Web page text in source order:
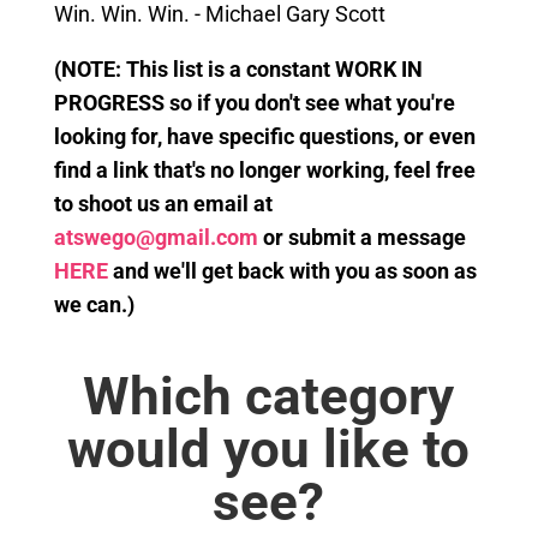
Win. Win. Win. - Michael Gary Scott
(NOTE: Thislist is a constant WORK IN
PROGRESS so if you don't see what you're
looking for, have specific questions, or even
find a link that's no longer working, feel free
to shoot us an email at
atswego@gmail.com or submit a message
HEREand we'll get back with you as soon as
we can.)
Which category
would you like to
see?